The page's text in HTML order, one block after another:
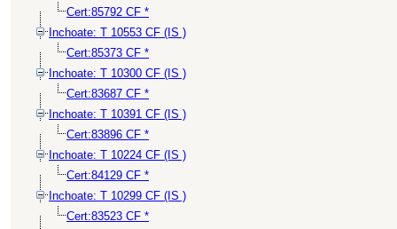
Cert:85792 CF *
Inchoate: T 10553 CF (IS )
Cert:85373 CF *
Inchoate: T 10300 CF (IS )
Cert:83687 CF *
Inchoate: T 10391 CF (IS )
Cert:83896 CF *
Inchoate: T 10224 CF (IS )
Cert:84129 CF *
Inchoate: T 10299 CF (IS )
Cert:83523 CF *